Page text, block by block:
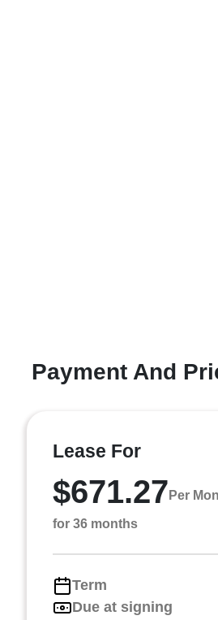
Payment And
Lease For
$671.27 Per
for 36 months
Term
Due at signing